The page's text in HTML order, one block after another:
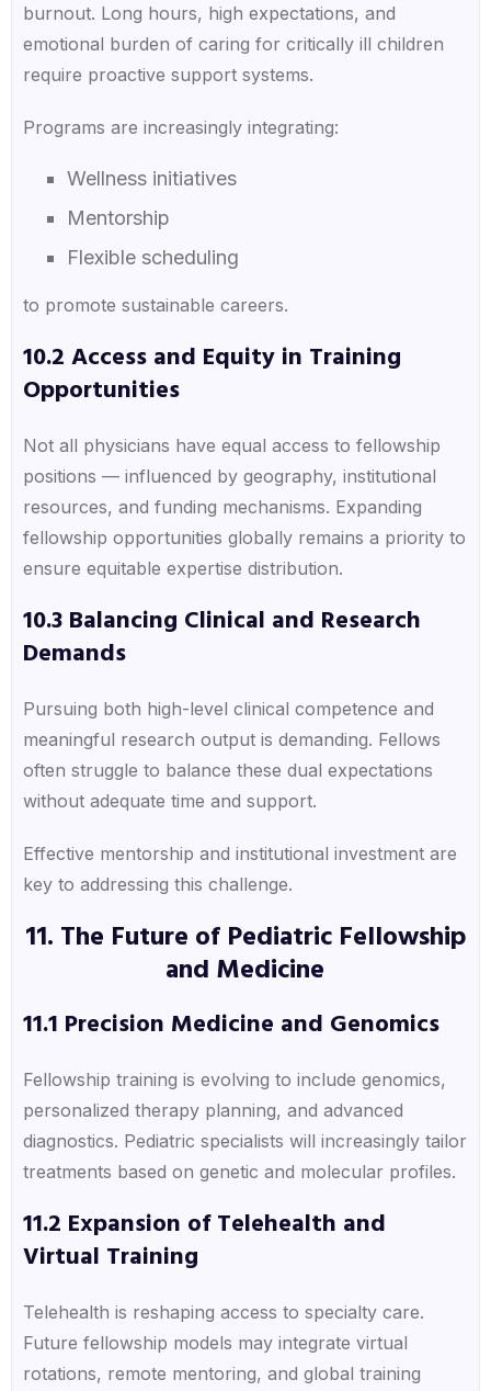
burnout. Long hours, high expectations, and
emotional burden of caring for critically ill children
require proactive support systems.
Programs are increasingly integrating:
Wellness initiatives
Mentorship
Flexible scheduling
to promote sustainable careers.
10.2 Access and Equity in Training
Opportunities
Not all physicians have equal access to fellowship
positions — influenced by geography, institutional
resources, and funding mechanisms. Expanding
fellowship opportunities globally remains a priority to
ensure equitable expertise distribution.
10.3 Balancing Clinical and Research
Demands
Pursuing both high-level clinical competence and
meaningful research output is demanding. Fellows
often struggle to balance these dual expectations
without adequate time and support.
Effective mentorship and institutional investment are
key to addressing this challenge.
11. The Future of Pediatric Fellowship
and Medicine
11.1 Precision Medicine and Genomics
Fellowship training is evolving to include genomics,
personalized therapy planning, and advanced
diagnostics. Pediatric specialists will increasingly tailor
treatments based on genetic and molecular profiles.
11.2 Expansion of Telehealth and
Virtual Training
Telehealth is reshaping access to specialty care.
Future fellowship models may integrate virtual
rotations, remote mentoring, and global training